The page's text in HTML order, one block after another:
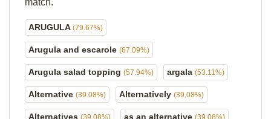
match.
ARUGULA (79.67%)
Arugula and escarole (67.09%)
Arugula salad topping (57.94%) argala (53.11%)
Alternative (39.08%) Alternatively (39.08%)
Alternatives (39.08%) as an alternative (39.08%)